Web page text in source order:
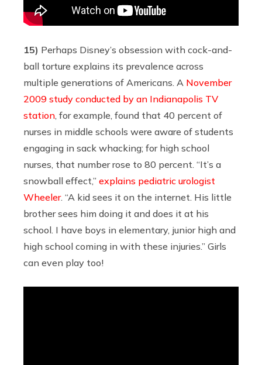
15) Perhaps Disney’s obsession with cock-and-
ball torture explains its prevalence across
multiple generations of Americans. A November
2009 study conducted by an Indianapolis TV
station , for example, found that 40 percent of
nurses in middle schools were aware of students
engaging in sack whacking; for high school
nurses, that number rose to 80 percent. “It’s a
snowball effect,” explains pediatric urologist
Wheeler. “A kid sees it on the internet. His little
brother sees him doing it and does it at his
school. I have boys in elementary, junior high and
high school coming in with these injuries.” Girls
can even play too!